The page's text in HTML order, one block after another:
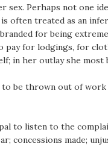
Perhaps not one
often treated as an
for being
pay for lodgings, for
in her outlay she
be thrown out of
to listen to the
concessions made;